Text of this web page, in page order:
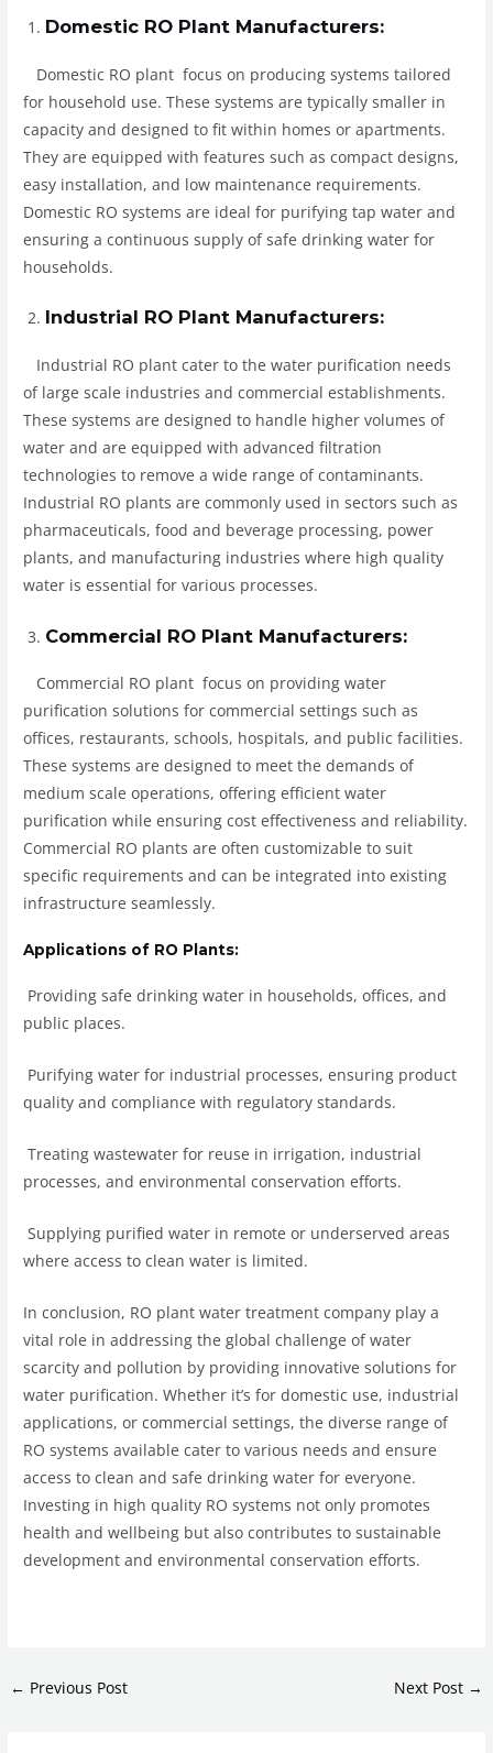
Domestic RO Plant Manufacturers:
Domestic RO plant focus on producing systems tailored
for household use. These systems are typically smaller in
capacity and designed to fit within homes or apartments.
They are equipped with features such as compact designs,
easy installation, and low maintenance requirements.
Domestic RO systems are ideal for purifying tap water and
ensuring a continuous supply of safe drinking water for
households.
Industrial RO Plant Manufacturers:
Industrial RO plant cater to the water purification needs
of large scale industries and commercial establishments.
These systems are designed to handle higher volumes of
water and are equipped with advanced filtration
technologies to remove a wide range of contaminants.
Industrial RO plants are commonly used in sectors such as
pharmaceuticals, food and beverage processing, power
plants, and manufacturing industries where high quality
water is essential for various processes.
Commercial RO Plant Manufacturers:
Commercial RO plant focus on providing water
purification solutions for commercial settings such as
offices, restaurants, schools, hospitals, and public facilities.
These systems are designed to meet the demands of
medium scale operations, offering efficient water
purification while ensuring cost effectiveness and reliability.
Commercial RO plants are often customizable to suit
specific requirements and can be integrated into existing
infrastructure seamlessly.
Applications of RO Plants:
Providing safe drinking water in households, offices, and
public places.
Purifying water for industrial processes, ensuring product
quality and compliance with regulatory standards.
Treating wastewater for reuse in irrigation, industrial
processes, and environmental conservation efforts.
Supplying purified water in remote or underserved areas
where access to clean water is limited.
In conclusion, RO plant water treatment company play a
vital role in addressing the global challenge of water
scarcity and pollution by providing innovative solutions for
water purification. Whether it’s for domestic use, industrial
applications, or commercial settings, the diverse range of
RO systems available cater to various needs and ensure
access to clean and safe drinking water for everyone.
Investing in high quality RO systems not only promotes
health and wellbeing but also contributes to sustainable
development and environmental conservation efforts.
← Previous Post Next Post →